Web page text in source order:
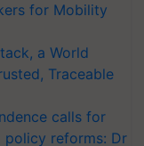
for Mobility
a World
Traceable
calls for
policy reforms: Dr